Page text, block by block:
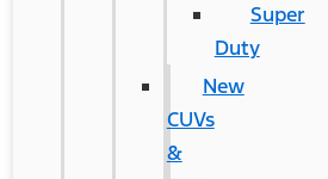
Super
Duty
New
CUVs
&